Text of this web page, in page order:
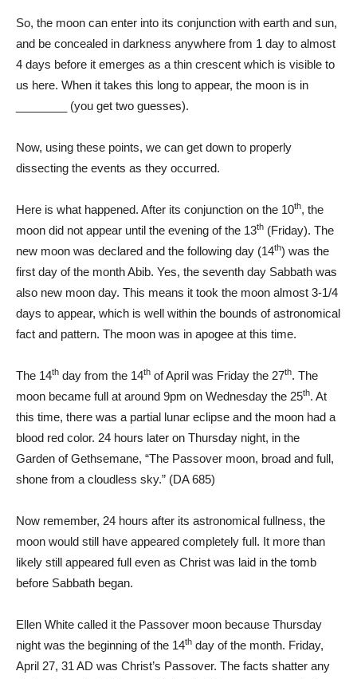
So, the moon can enter into its conjunction with earth and sun,
and be concealed in darkness anywhere from 1 day to almost
4 days before it emerges as a thin crescent which is visible to
us here. When it takes this long to appear, the moon is in
________ (you get two guesses).
Now, using these points, we can get down to properly
dissecting the events as they occurred.
Here is what happened. After its conjunction on the 10th, the
moon did not appear until the evening of the 13th (Friday). The
new moon was declared and the following day (14th) was the
first day of the month Abib. Yes, the seventh day Sabbath was
also new moon day. This means it took the moon almost 3-1/4
days to appear, which is well within the bounds of astronomical
fact and pattern. The moon was in apogee at this time.
The 14th day from the 14th of April was Friday the 27th. The
moon became full at around 9pm on Wednesday the 25th. At
this time, there was a partial lunar eclipse and the moon had a
blood red color. 24 hours later on Thursday night, in the
Garden of Gethsemane, “The Passover moon, broad and full,
shone from a cloudless sky.” (DA 685)
Now remember, 24 hours after its astronomical fullness, the
moon would still have appeared completely full. It more than
likely still appeared full even as Christ was laid in the tomb
before Sabbath began.
Ellen White called it the Passover moon because Thursday
night was the beginning of the 14th day of the month. Friday,
April 27, 31 AD was Christ’s Passover. The facts shatter any